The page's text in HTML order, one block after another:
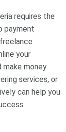
requires the
payment
your
make money
services, or
can help you